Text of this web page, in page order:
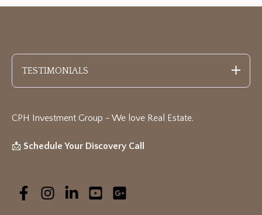
TESTIMONIALS
CPH Investment Group - We love Real Estate.
📩 Schedule Your Discovery Call